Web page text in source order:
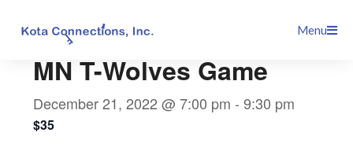
Menu
MN T-Wolves Game
December 21, 2022 @ 7:00 pm -9:30 pm
$35